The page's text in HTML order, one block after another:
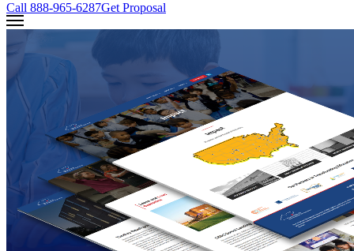
Call 888-965-6287Get Proposal